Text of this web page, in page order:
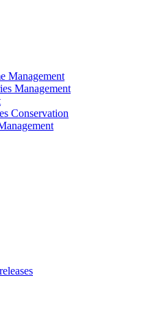
Management
Management
Conservation